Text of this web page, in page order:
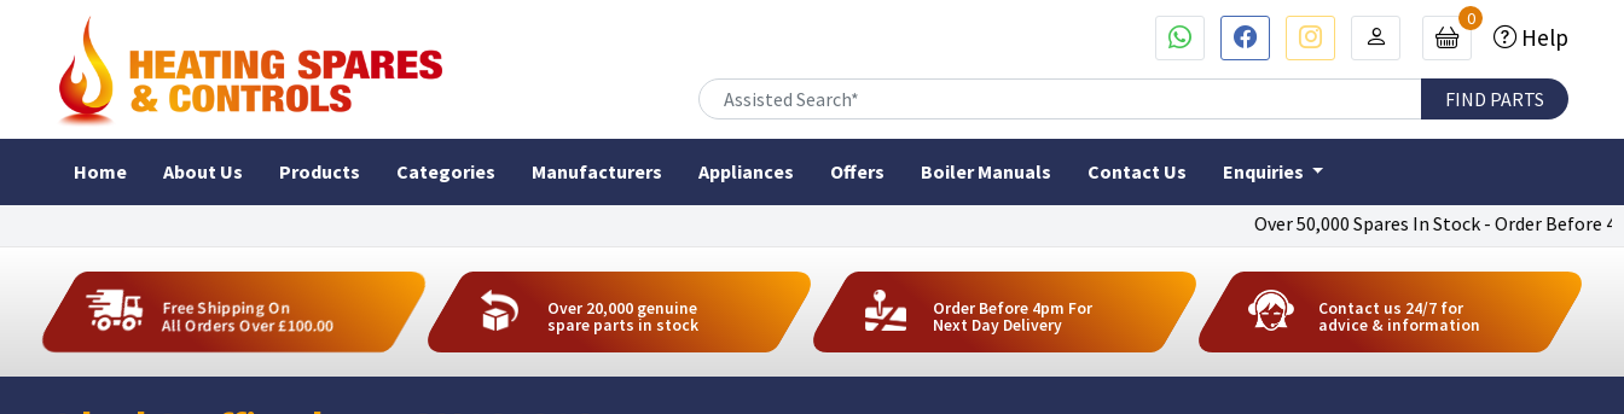
Over 50,000 Spares In Stock - Order Before 4pm
0
Help
Home About Us Products Categories Manufacturers Appliances Offers Boiler Manuals Contact Us Enquiries
Free Shipping On
All Orders Over £100.00
Over 20,000 genuine
spare parts in stock
Order Before 4pm For
Next Day Delivery
Contact us 24/7 for
advice & information